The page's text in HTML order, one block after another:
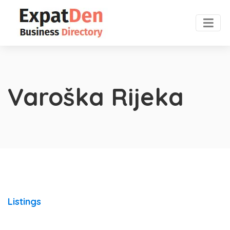
Varoška Rijeka
Listings